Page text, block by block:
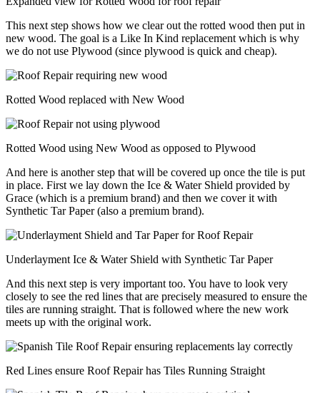
This next step shows how we clear out the rotted wood then put in
new wood. The goal is a Like In Kind replacement which is why
we do not use Plywood (since plywood is quick and cheap).
Rotted Wood replaced with New Wood
Rotted Wood using New Wood as opposed to Plywood
And here is another step that will be covered up once the tile is put
in place. First we lay down the Ice & Water Shield provided by
Grace (which is a premium brand) and then we cover it with
Synthetic Tar Paper (also a premium brand).
Underlayment Ice & Water Shield with Synthetic Tar Paper
And this next step is very important too. You have to look very
closely to see the red lines that are precisely measured to ensure the
tiles are running straight. That is followed where the new work
meets up with the original work.
Red Lines ensure Roof Repair has Tiles Running Straight